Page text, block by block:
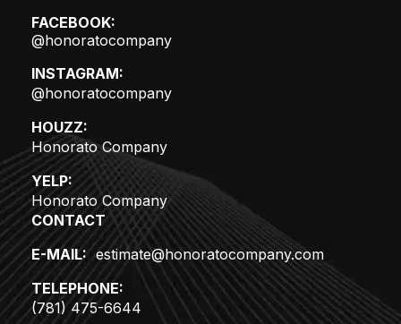
FACEBOOK:
@honoratocompany
INSTAGRAM:
@honoratocompany
HOUZZ:
Honorato Company
YELP:
Honorato Company
CONTACT
E-MAIL: estimate@honoratocompany.com
TELEPHONE:
(781) 475-6644